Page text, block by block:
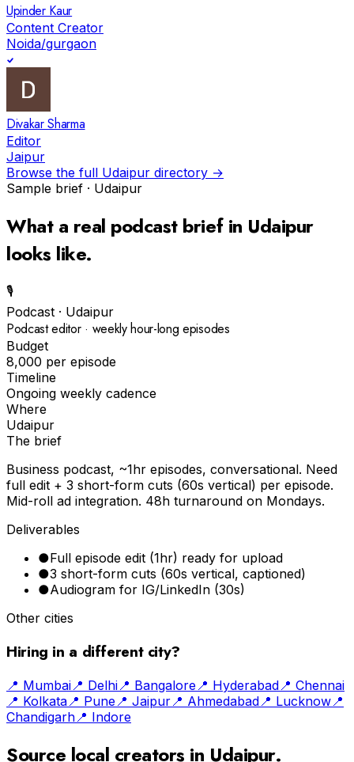
Upinder Kaur
Content Creator
Noida/gurgaon
Divakar Sharma
Editor
Jaipur
Browse the full Udaipur directory →
Sample brief · Udaipur
What a real podcastbrief in Udaipur
looks like.
🎙️
Podcast · Udaipur
Podcast editor · weekly hour-long episodes
Budget
₹8,000 per episode
Timeline
Ongoing weekly cadence
Where
Udaipur
The brief
Business podcast, ~1hr episodes, conversational. Need
full edit + 3 short-form cuts (60s vertical) per episode.
Mid-roll ad integration. 48h turnaround on Mondays.
Deliverables
●Full episode edit (1hr) ready for upload
●3 short-form cuts (60s vertical, captioned)
●Audiogram for IG/LinkedIn (30s)
Other cities
Hiring in a different city?
📍 Mumbai 📍 Delhi 📍 Bangalore 📍 Hyderabad 📍 Chennai
📍 Kolkata 📍 Pune 📍 Jaipur 📍 Ahmedabad 📍 Lucknow 📍
Chandigarh 📍 Indore
Source local creators in Udaipur.